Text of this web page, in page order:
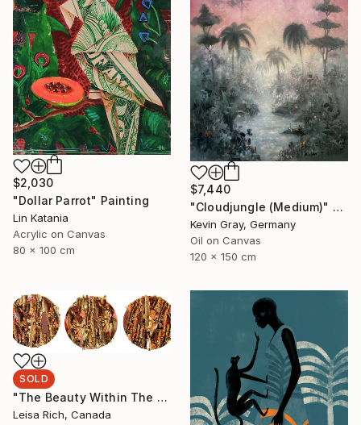
$2,030
"Dollar Parrot" Painting
Lin Katania
Acrylic on Canvas
80 x 100 cm
$7,440
"Cloudjungle (Medium)" Painting
Kevin Gray, Germany
Oil on Canvas
120 x 150 cm
SOLD
"The Beauty Within The Withered Leaf" Mixed Media
Leisa Rich, Canada